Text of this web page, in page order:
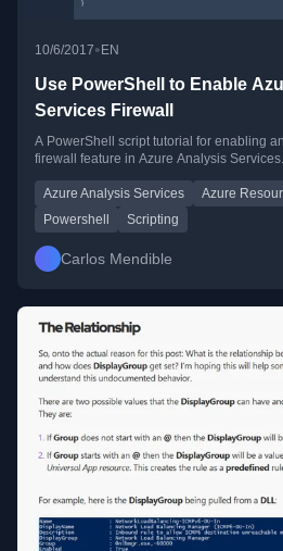
10/6/2017•EN
Use PowerShell to Enable
Services Firewall
A PowerShell script tutorial for enabling
firewall feature in Azure Analysis Services.
Azure Analysis Services Azure
Powershell
Scripting
Carlos Mendible